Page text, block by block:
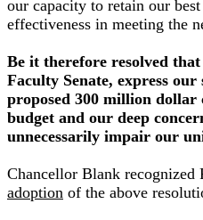
our capacity to retain our
effectiveness in meeting the
Be it therefore resolved
Faculty Senate, express
proposed 300 million dollar
budget and our deep
unnecessarily impair our
Chancellor Blank recognized
adoption of the above